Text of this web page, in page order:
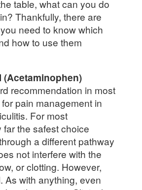
table, what can you do
Thankfully, there are
need to know which
how to use them
(Acetaminophen)
recommendation in most
pain management in
For most
far the safest choice
a different pathway
not interfere with the
or clotting. However,
As with anything, even